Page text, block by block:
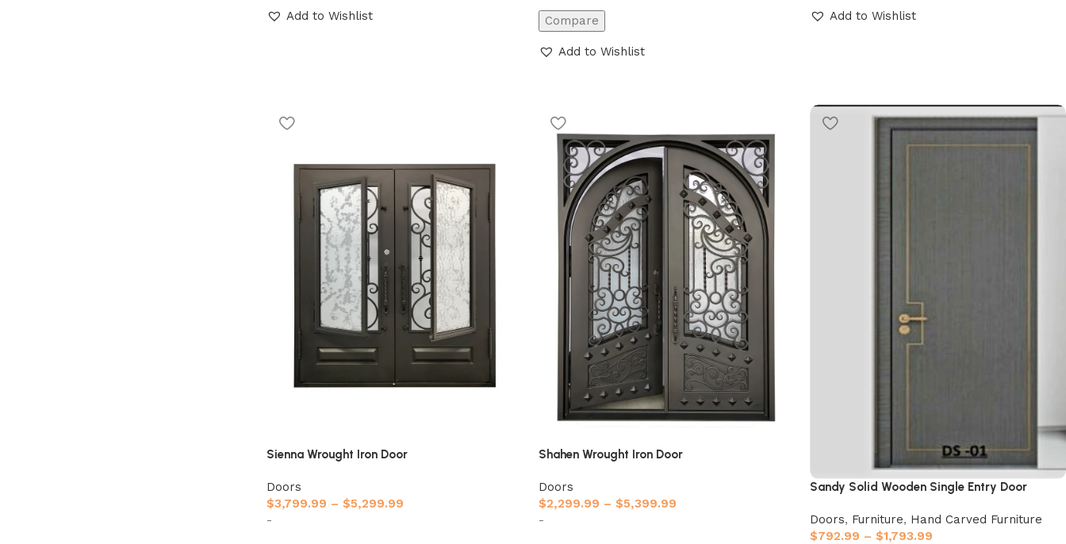
Add to Wishlist Compare
Add to Wishlist
Add to Wishlist
Sienna Wrought Iron Door
Doors
$3,799.99 – $5,299.99
-
Shahen Wrought Iron Door
Doors
$2,299.99 – $5,399.99
-
Sandy Solid Wooden Single Entry Door
Doors, Furniture, Hand Carved Furniture
$792.99 – $1,793.99